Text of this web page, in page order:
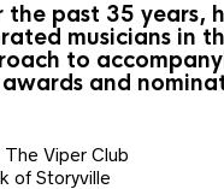
past 35 years,
musicians in
to
and
Viper Club
of Storyville